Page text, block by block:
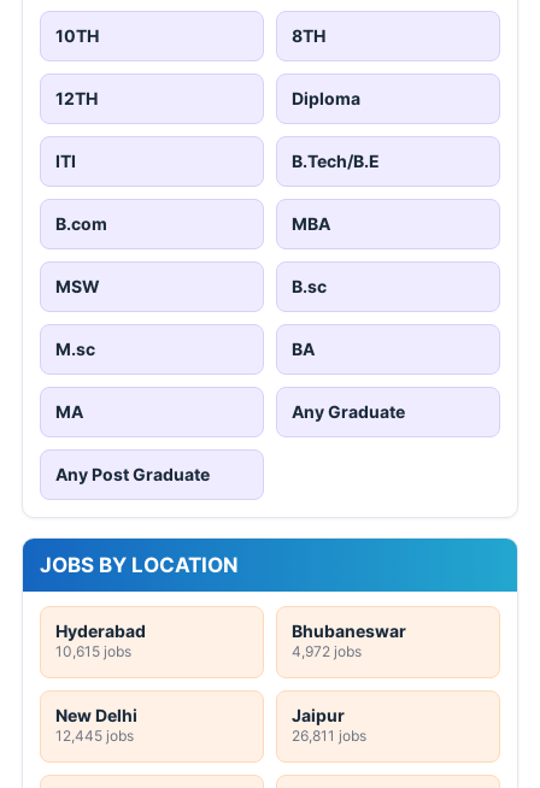
10TH 8TH
12TH Diploma
ITI B.Tech/B.E
B.com MBA
MSW B.sc
M.sc BA
MA Any Graduate
Any Post Graduate
JOBS BY LOCATION
Hyderabad
10,615 jobs
Bhubaneswar
4,972 jobs
New Delhi
12,445 jobs
Jaipur
26,811 jobs